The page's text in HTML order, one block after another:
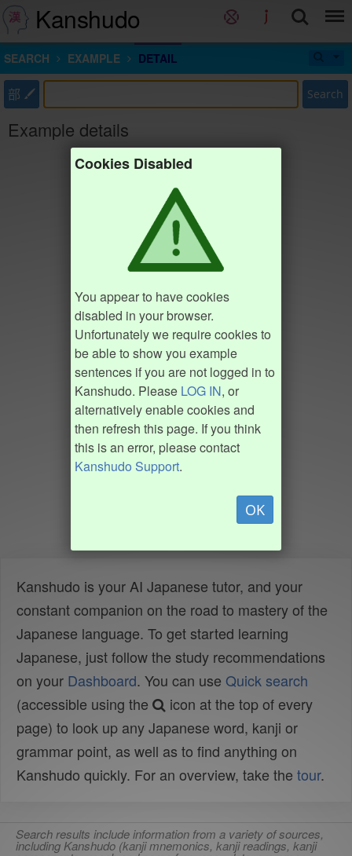
Kanshudo
SEARCH EXAMPLE DETAIL
部 Search
Example details
Cookies Disabled
You appear to have cookies
disabled in your browser.
Unfortunately we require cookies to
be able to show you example
sentences if you are not logged in to
Kanshudo. Please LOG IN, or
alternatively enable cookies and
then refresh this page. If you think
this is an error, please contact
Kanshudo Support.
OK
Kanshudo is your AI Japanese tutor, and your
constant companion on the road to mastery of the
Japanese language. To get started learning
Japanese, just follow the study recommendations
on your Dashboard. You can use Quick search
(accessible using the
icon at the top of every
page) to look up any Japanese word, kanji or
grammar point, as well as to find anything on
Kanshudo quickly. For an overview, take the tour.
Search results include information from a variety of sources,
including Kanshudo (kanji mnemonics, kanji readings, kanji